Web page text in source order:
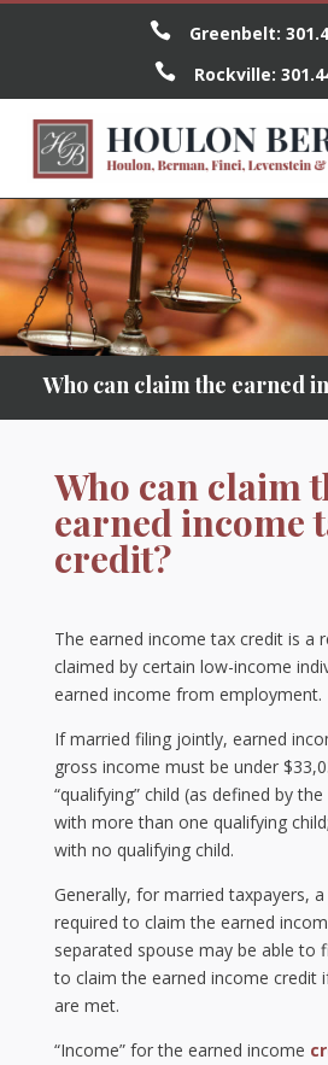
 Greenbelt:
 Rockville:
Who can claim the earned
Who can claim
earned income
credit?
The earned income tax credit is a
claimed by certain low-income
earned income from employment.
If married filing jointly, earned
gross income must be under
“qualifying” child (as defined by
with more than one qualifying
with no qualifying child.
Generally, for married taxpayers,
required to claim the earned
separated spouse may be able to
to claim the earned income credit
are met.
“Income” for the earned income